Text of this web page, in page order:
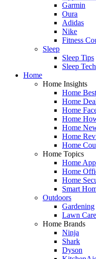
Garmin
Oura
Adidas
Nike
Fitness
Sleep
Sleep Tips
Sleep Tech
Home
Home Insights
Home
Home
Home
Home
Home
Home
Home
Home Topics
Home
Home
Home
Smart
Outdoors
Gardening
Lawn Care
Home Brands
Ninja
Shark
Dyson